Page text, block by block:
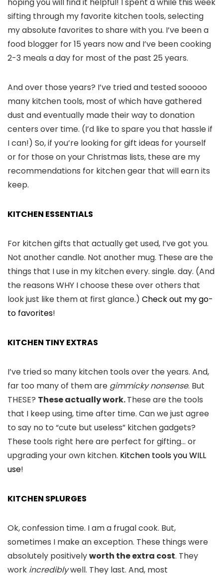
sifting through my favorite kitchen tools, selecting
my absolute favorites to share with you. I’ve been a
food blogger for 15 years now and I’ve been cooking
2-3 meals a day for most of the past 25 years.
And over those years? I’ve tried and tested sooooo
many kitchen tools, most of which have gathered
dust and eventually made their way to donation
centers over time. (I’d like to spare you that hassle if
I can!) So, if you’re looking for gift ideas for yourself
or for those on your Christmas lists, these are my
recommendations for kitchen gear that will earn its
keep.
KITCHEN ESSENTIALS
For kitchen gifts that actually get used, I’ve got you.
Not another candle. Not another mug. These are the
things that I use in my kitchen every. single. day. (And
the reasons WHY I choose these over others that
look just like them at first glance.) Check out my go-
to favorites!
KITCHEN TINY EXTRAS
I’ve tried so many kitchen tools over the years. And,
far too many of them are gimmicky nonsense. But
THESE? These actually work.These are the tools
that I keep using, time after time. Can we just agree
to say no to “cute but useless” kitchen gadgets?
These tools right here are perfect for gifting… or
upgrading your own kitchen. Kitchen tools you WILL
use!
KITCHEN SPLURGES
Ok, confession time. I am a frugal cook. But,
sometimes I make an exception. These things were
absolutely positivelyworth the extra cost. They
work incrediblywell. They last. And, most